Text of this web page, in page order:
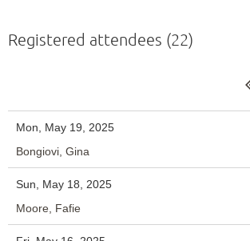
Registered attendees (22)
Mon, May 19, 2025
Bongiovi, Gina
Sun, May 18, 2025
Moore, Fafie